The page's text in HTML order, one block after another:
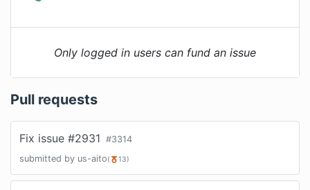
Only logged in users can fund an issue
Pull requests
Fix issue #2931 #3314
submitted by us-aito( 13)